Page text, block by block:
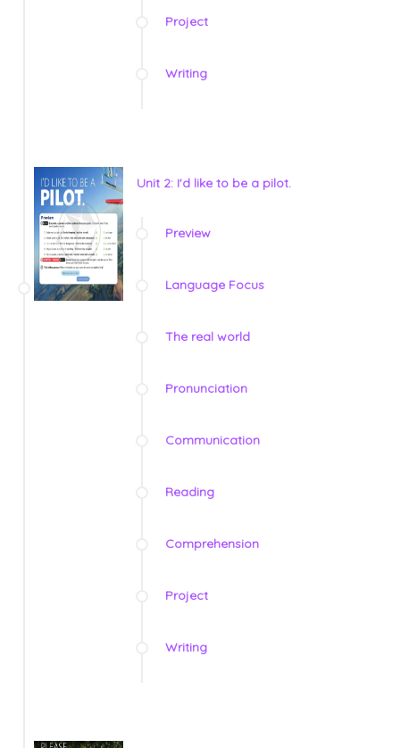
Project
Writing
Unit 2: I'd like to be a pilot.
Preview
Language Focus
The real world
Pronunciation
Communication
Reading
Comprehension
Project
Writing